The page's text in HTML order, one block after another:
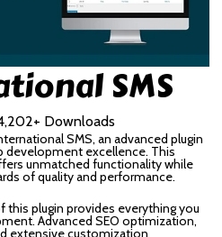
SMS
Downloads
SMS, an advanced plugin
development excellence. This
unmatched functionality while
of quality and performance.
this plugin provides everything you
Advanced SEO optimization,
extensive customization